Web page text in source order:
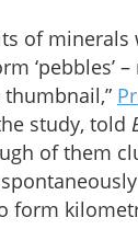
of minerals
‘pebbles’
study, told
of them
form